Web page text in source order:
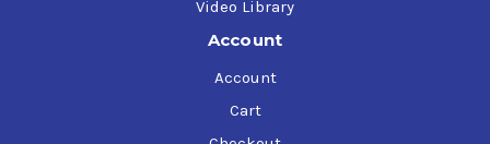
Video Library
Account
Account
Cart